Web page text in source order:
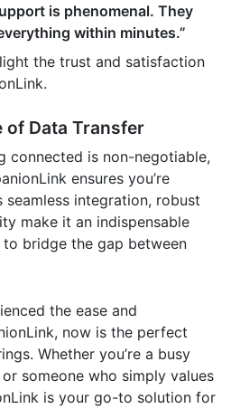
is phenomenal. They
within minutes.”
the trust and satisfaction
of Data Transfer
connected is non-negotiable,
ensures you’re
seamless integration, robust
make it an indispensable
bridge the gap between
the ease and
now is the perfect
Whether you’re a busy
someone who simply values
is your go-to solution for